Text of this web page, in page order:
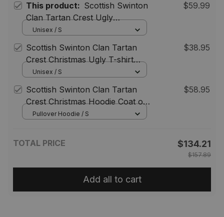
This product: Scottish Swinton
Clan Tartan Crest Ugly
Christmas Sweatshirt Coat of
$59.99
Unisex / S
Scottish Swinton Clan Tartan
Crest Christmas Ugly T-shirt
Coat of Arms Funny Style
$38.95
Unisex / S
Scottish Swinton Clan Tartan
Crest Christmas Hoodie Coat of
Arms Funny Style
$58.95
Pullover Hoodie / S
TOTAL PRICE $134.21
$157.89
Add all to cart